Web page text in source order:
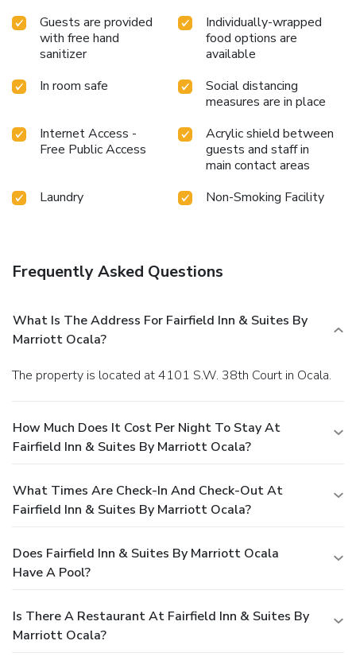
Guests are provided
with free hand
sanitizer
Individually-wrapped
food options are
available
In room safe
Social distancing
measures are in place
Internet Access -
Free Public Access
Acrylic shield between
guests and staff in
main contact areas
Laundry
Non-Smoking Facility
Frequently Asked Questions
What Is The Address For Fairfield Inn & Suites By
Marriott Ocala?
The property is located at 4101 S.W. 38th Court in Ocala.
How Much Does It Cost Per Night To Stay At
Fairfield Inn & Suites By Marriott Ocala?
What Times Are Check-In And Check-Out At
Fairfield Inn & Suites By Marriott Ocala?
Does Fairfield Inn & Suites By Marriott Ocala
Have A Pool?
Is There A Restaurant At Fairfield Inn & Suites By
Marriott Ocala?